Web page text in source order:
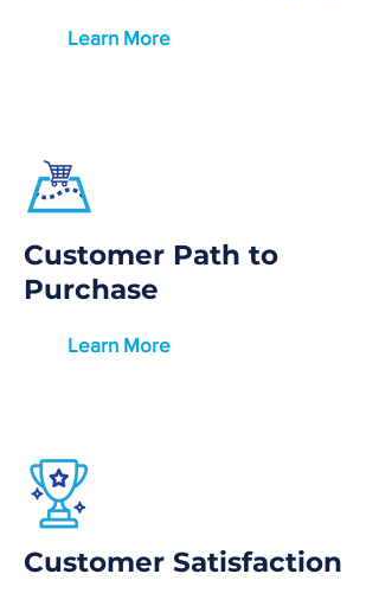
Learn More
Customer Path to
Purchase
Learn More
Customer Satisfaction